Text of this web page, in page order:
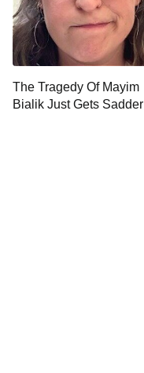
The Tragedy Of Mayim
Bialik Just Gets Sadder